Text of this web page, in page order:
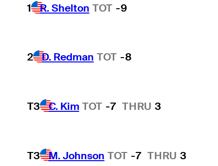
1 R. Shelton TOT -9
2 D. Redman TOT -8
T3 C. Kim TOT -7 THRU 3
T3 M. Johnson TOT -7 THRU 3